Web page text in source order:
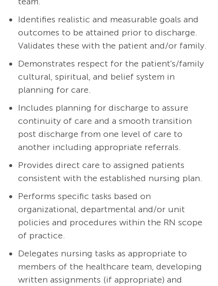
Identifies realistic and measurable goals and
outcomes to be attained prior to discharge.
Validates these with the patient and/or family.
Demonstrates respect for the patient's/family
cultural, spiritual, and belief system in
planning for care.
Includes planning for discharge to assure
continuity of care and a smooth transition
post discharge from one level of care to
another including appropriate referrals.
Provides direct care to assigned patients
consistent with the established nursing plan.
Performs specific tasks based on
organizational, departmental and/or unit
policies and procedures within the RN scope
of practice.
Delegates nursing tasks as appropriate to
members of the healthcare team, developing
written assignments (if appropriate) and